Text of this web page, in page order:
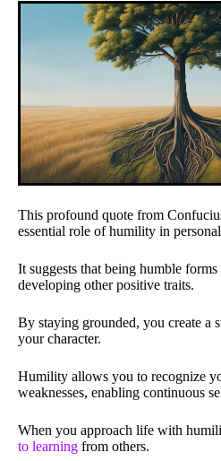
This profound quote from
essential role of humility in
It suggests that being humble forms
developing other positive traits.
By staying grounded, you create a
your character.
Humility allows you to recognize
weaknesses, enabling continuous
When you approach life with
to learning from others.